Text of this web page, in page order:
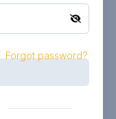
Forgot password?